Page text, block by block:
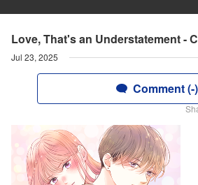
Love, That's an Understatement -
Jul 23, 2025
Comment (-)